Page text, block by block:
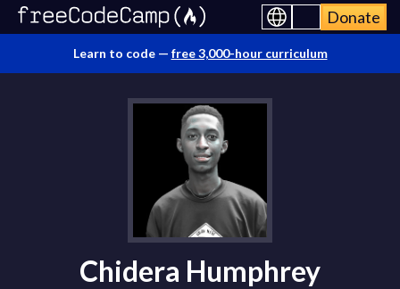
Donate
Learn to code — free 3,000-hour curriculum
Chidera Humphrey